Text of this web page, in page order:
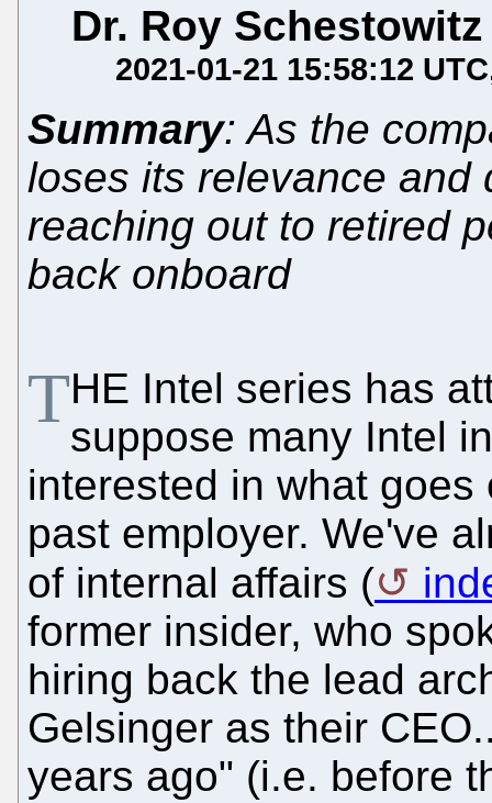
Dr. Roy Schestowitz
2021-01-21 15:58:12 UTC
Summary: As the
loses its relevance and
reaching out to retired
back onboard
THE Intel series has
suppose many Intel
interested in what
past employer. We've
of internal affairs (
former insider, who
hiring back the lead
Gelsinger as their
years ago" (i.e. before